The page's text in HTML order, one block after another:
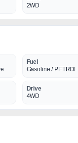
2WD
Fuel
Gasoline / PETROL
Drive
4WD